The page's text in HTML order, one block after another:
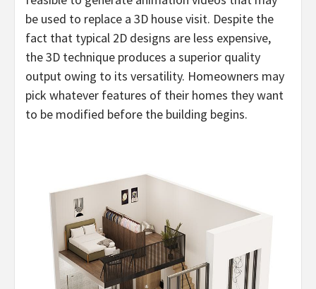
be used to replace a 3D house visit. Despite the
fact that typical 2D designs are less expensive,
the 3D technique produces a superior quality
output owing to its versatility. Homeowners may
pick whatever features of their homes they want
to be modified before the building begins.